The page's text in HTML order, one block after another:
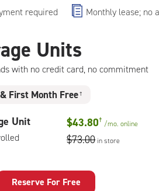
required Monthly lease; no
Units
with no credit card, no commitment
& First Month Free †
Unit $43.80† /mo.online
$73.00 in store
Reserve For Free